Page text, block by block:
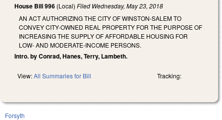
House Bill 996 (Local) Filed Wednesday, May 23, 2018
AN ACT AUTHORIZING THE CITY OF WINSTON-SALEM TO
CONVEY CITY-OWNED REAL PROPERTY FOR THE PURPOSE OF
INCREASING THE SUPPLY OF AFFORDABLE HOUSING FOR
LOW- AND MODERATE-INCOME PERSONS.
Intro. by Conrad, Hanes, Terry, Lambeth.
View:All Summaries for Bill Tracking:
Forsyth